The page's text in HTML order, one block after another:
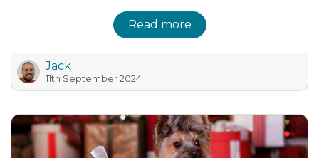
Read more
Jack
11th September 2024